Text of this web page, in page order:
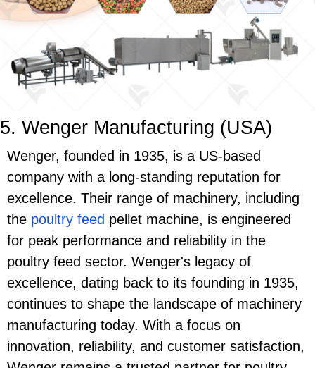
5. Wenger Manufacturing (USA)
Wenger, founded in 1935, is a US-based
company with a long-standing reputation for
excellence. Their range of machinery, including
the poultry feed pellet machine, is engineered
for peak performance and reliability in the
poultry feed sector. Wenger's legacy of
excellence, dating back to its founding in 1935,
continues to shape the landscape of machinery
manufacturing today. With a focus on
innovation, reliability, and customer satisfaction,